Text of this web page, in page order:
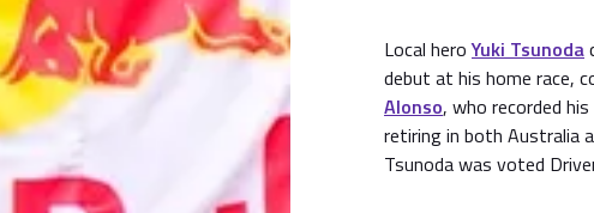
Local heroYuki Tsunoda
debut at his home race,
Alonso, who recorded
retiring in both Australia
Tsunoda was voted